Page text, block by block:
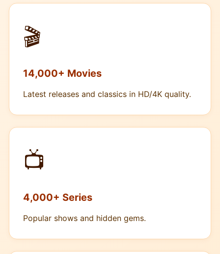
🎬
14,000+ Movies
Latest releases and classics in HD/4K quality.
📺
4,000+ Series
Popular shows and hidden gems.